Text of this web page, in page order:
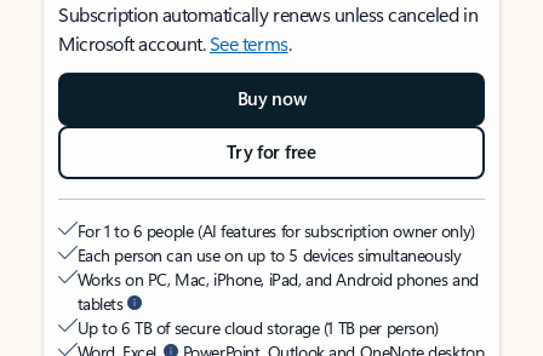
Subscription automatically renews unless canceled in
Microsoft account.See terms.
Buy now
Try for free
For 1 to 6 people (AI features for subscription owner only)
Each person can use on up to 5 devices simultaneously
Works on PC, Mac, iPhone, iPad, and Android phones and
tablets
Up to 6 TB of secure cloud storage (1 TB per person)